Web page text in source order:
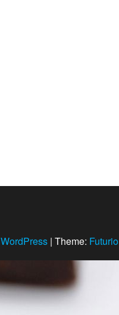
WordPress | Theme: Futurio